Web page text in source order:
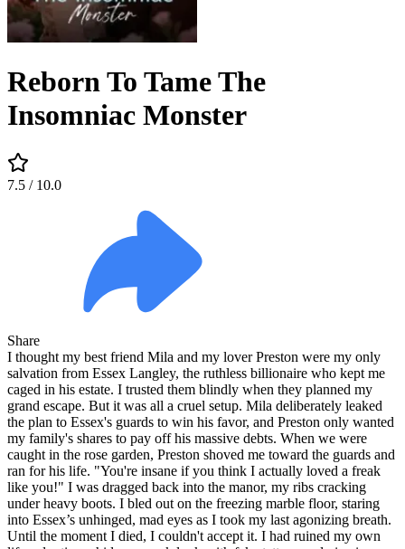
Reborn To Tame The
Insomniac Monster
7.5 / 10.0
Share
I thought my best friend Mila and my lover Preston were my only
salvation from Essex Langley, the ruthless billionaire who kept me
caged in his estate. I trusted them blindly when they planned my
grand escape. But it was all a cruel setup. Mila deliberately leaked
the plan to Essex's guards to win his favor, and Preston only wanted
my family's shares to pay off his massive debts. When we were
caught in the rose garden, Preston shoved me toward the guards and
ran for his life. "You're insane if you think I actually loved a freak
like you!" I was dragged back into the manor, my ribs cracking
under heavy boots. I bled out on the freezing marble floor, staring
into Essex’s unhinged, mad eyes as I took my last agonizing breath.
Until the moment I died, I couldn't accept it. I had ruined my own